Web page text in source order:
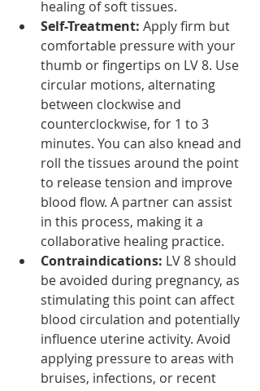
healing of soft tissues.
Self-Treatment: Apply firm but
comfortable pressure with your
thumb or fingertips on LV 8. Use
circular motions, alternating
between clockwise and
counterclockwise, for 1 to 3
minutes. You can also knead and
roll the tissues around the point
to release tension and improve
blood flow. A partner can assist
in this process, making it a
collaborative healing practice.
Contraindications: LV 8 should
be avoided during pregnancy, as
stimulating this point can affect
blood circulation and potentially
influence uterine activity. Avoid
applying pressure to areas with
bruises, infections, or recent